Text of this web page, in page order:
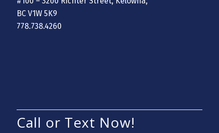
BC V1W 5K9
778.738.4260
Call or Text Now!